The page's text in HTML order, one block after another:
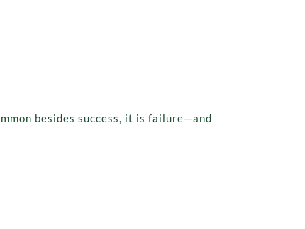
besides success, it is failure—and